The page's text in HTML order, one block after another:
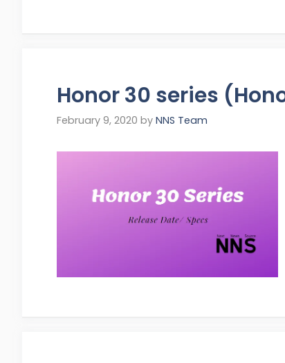
Honor 30 series
February 9, 2020 by NNS Team